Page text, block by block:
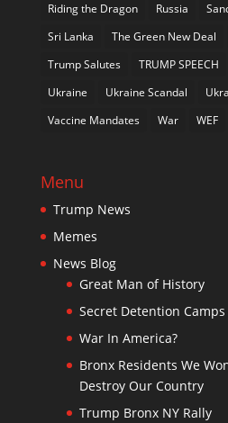
Riding the Dragon
Russia
Sri Lanka
The Green New Deal
Trump Salutes
TRUMP SPEECH
Ukraine
Ukraine Scandal
Vaccine Mandates
War WEF
Menu
Trump News
Memes
News Blog
Great Man of History
Secret Detention Camps
War In America?
Bronx Residents We
Destroy Our Country
Trump Bronx NY Rally